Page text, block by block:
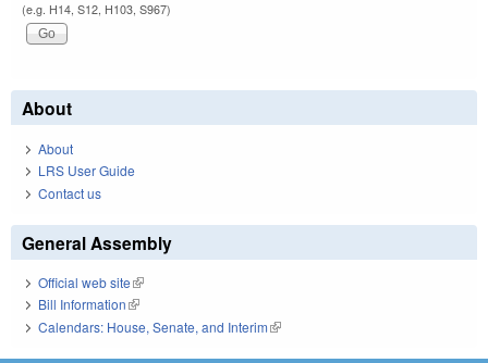
(e.g. H14, S12, H103, S967)
About
About
LRS User Guide
Contact us
General Assembly
Official web site(link is external)
Bill Information(link is external)
Calendars: House, Senate, and Interim(link is external)